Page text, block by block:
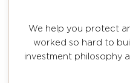
We help you protect
worked so hard to
investment philosophy